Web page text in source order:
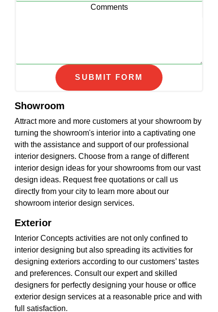
Comments
Showroom
Attract more and more customers at your showroom by
turning the showroom's interior into a captivating one
with the assistance and support of our professional
interior designers. Choose from a range of different
interior design ideas for your showrooms from our vast
design ideas. Request free quotations or call us
directly from your city to learn more about our
showroom interior design services.
Exterior
Interior Concepts activities are not only confined to
interior designing but also spreading its activities for
designing exteriors according to our customers’ tastes
and preferences. Consult our expert and skilled
designers for perfectly designing your house or office
exterior design services at a reasonable price and with
full satisfaction.